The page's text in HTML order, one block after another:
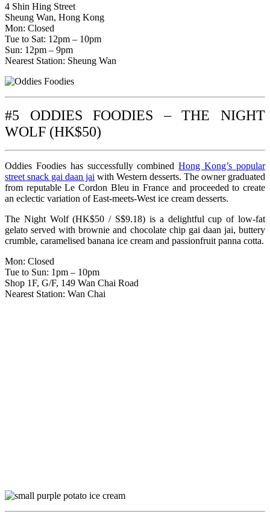
4 Shin Hing Street
Sheung Wan, Hong Kong
Mon: Closed
Tue to Sat: 12pm – 10pm
Sun: 12pm – 9pm
Nearest Station: Sheung Wan
#5 ODDIES FOODIES – THE NIGHT
WOLF (HK$50)
Oddies Foodies has successfully combinedHong Kong’s popular
street snack gai daan jai with Western desserts. The owner graduated
from reputable Le Cordon Bleu in France and proceeded to create
an eclectic variation of East-meets-West ice cream desserts.
The Night Wolf (HK$50 / S$9.18) is a delightful cup of low-fat
gelato served with brownie and chocolate chip gai daan jai, buttery
crumble, caramelised banana ice cream and passionfruit panna cotta.
Mon: Closed
Tue to Sun: 1pm – 10pm
Shop 1F, G/F, 149 Wan Chai Road
Nearest Station: Wan Chai